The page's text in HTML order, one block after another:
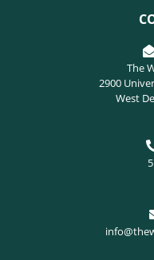
The
2900
West